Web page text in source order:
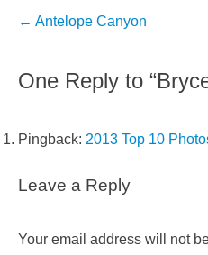
Post
← Antelope Canyon
One Reply to
Pingback: 2013 Top 10
Leave a Reply
Your email address will not